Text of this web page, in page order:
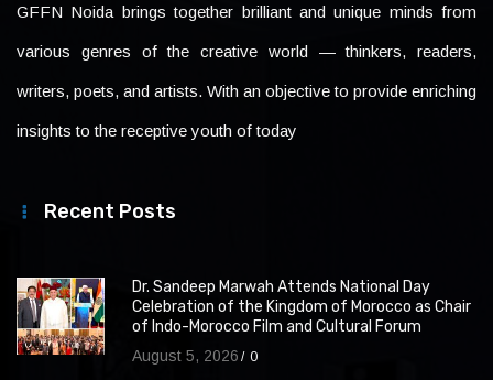
GFFN Noida brings together brilliant and unique minds from
various genres of the creative world — thinkers, readers,
writers, poets, and artists. With an objective to provide enriching
insights to the receptive youth of today
Recent Posts
Dr. Sandeep Marwah Attends National Day
Celebration of the Kingdom of Morocco as Chair
of Indo-Morocco Film and Cultural Forum
August 5, 2026 0